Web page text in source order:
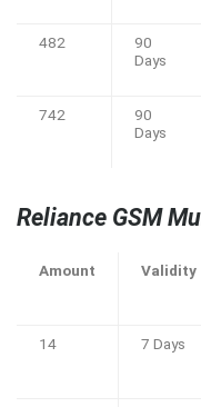
482
90
Days
742
90
Days
Reliance GSM
Amount Validity
14 7 Days